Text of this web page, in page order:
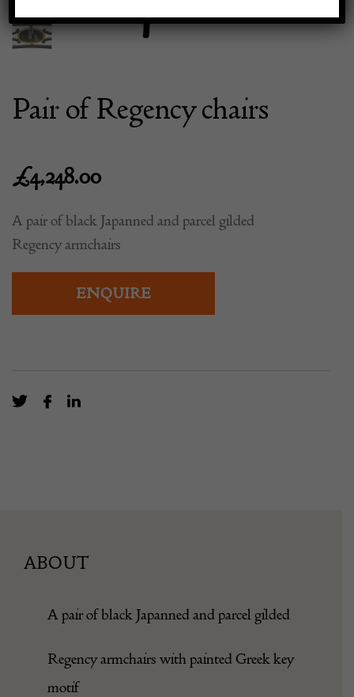
Pair of Regency chairs
£4,248.00
A pair of black Japanned and parcel gilded
Regency armchairs
ENQUIRE
ABOUT
A pair of black Japanned and parcel gilded
Regency armchairs with painted Greek key
motif